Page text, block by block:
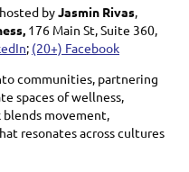
byJasmin Rivas,
176 Main St, Suite 360,
; (20+) Facebook
communities, partnering
spaces of wellness,
movement,
resonates across cultures